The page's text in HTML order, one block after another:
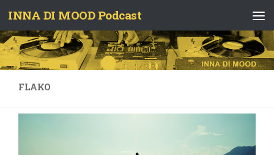
Skip to content
INNA DI MOOD Podcast
FLAKO